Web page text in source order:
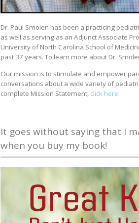
Dr. Paul Smolen has been a practicing
as well as serving as an Adjunct Associate
University of North Carolina School of
past 37 years. To learn more about Dr.
Our mission is to stimulate and empower
conversations about a wide variety of
complete Mission Statement, click here
It goes without saying that I
when you buy my book!